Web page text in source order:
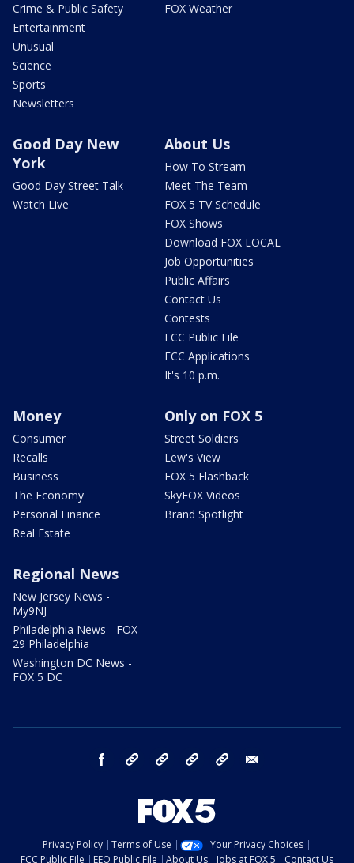
Crime & Public Safety
Entertainment
Unusual
Science
Sports
Newsletters
FOX Weather
Good Day New
York
Good Day Street Talk
Watch Live
About Us
How To Stream
Meet The Team
FOX 5 TV Schedule
FOX Shows
Download FOX LOCAL
Job Opportunities
Public Affairs
Contact Us
Contests
FCC Public File
FCC Applications
It's 10 p.m.
Money
Consumer
Recalls
Business
The Economy
Personal Finance
Real Estate
Only on FOX 5
Street Soldiers
Lew's View
FOX 5 Flashback
SkyFOX Videos
Brand Spotlight
Regional News
New Jersey News -
My9NJ
Philadelphia News - FOX
29 Philadelphia
Washington DC News -
FOX 5 DC
facebook Instagram TikTok YouTube
Privacy Policy Terms of Use
Your Privacy Choices
FCC Public File
EEO Public File About Us Jobs at FOX 5 Contact Us